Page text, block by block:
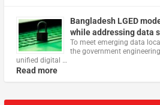
Bangladesh LGED
while addressing data
To meet emerging data
the government
unified digital …
Read more